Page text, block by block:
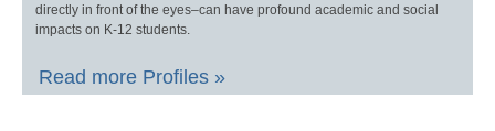
directly in front of the eyes–can have profound academic and social
impacts on K-12 students.
Read more Profiles »